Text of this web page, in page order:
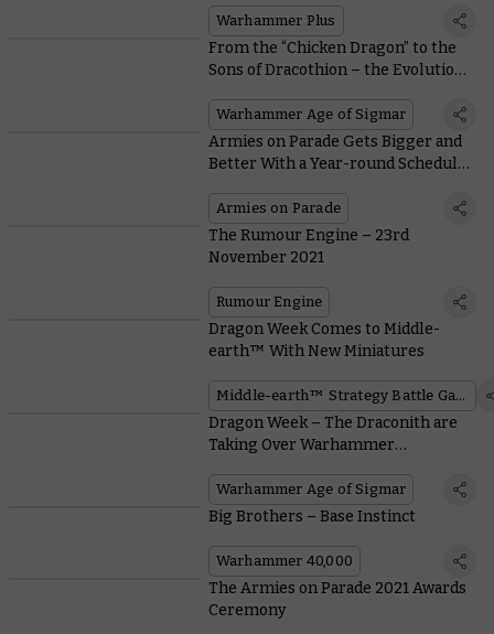
Warhammer Plus
From the “Chicken Dragon” to the
Sons of Dracothion – the Evolution
Warhammer Age of Sigmar
Armies on Parade Gets Bigger and
Better With a Year-round Schedule
Armies on Parade
The Rumour Engine – 23rd
November 2021
Rumour Engine
Dragon Week Comes to Middle-
earth™ With New Miniatures
Middle-earth™ Strategy Battle Game
Dragon Week – The Draconith are
Taking Over Warhammer
Warhammer Age of Sigmar
Big Brothers – Base Instinct
Warhammer 40,000
The Armies on Parade 2021 Awards
Ceremony